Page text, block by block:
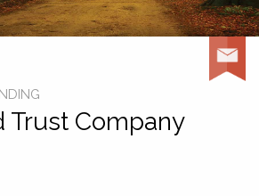
Trust Company